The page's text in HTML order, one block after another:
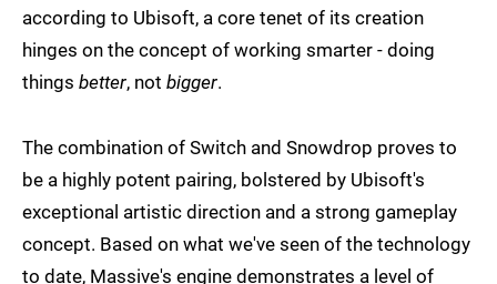
according to Ubisoft, a core tenet of its creation
hinges on the concept of working smarter - doing
things better, not bigger.
The combination of Switch and Snowdrop proves to
be a highly potent pairing, bolstered by Ubisoft's
exceptional artistic direction and a strong gameplay
concept. Based on what we've seen of the technology
to date, Massive's engine demonstrates a level of